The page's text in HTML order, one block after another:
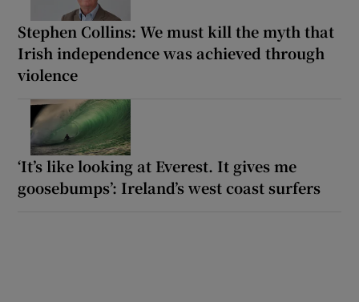
Stephen Collins: We must kill the myth that
Irish independence was achieved through
violence
‘It’s like looking at Everest. It gives me
goosebumps’: Ireland’s west coast surfers